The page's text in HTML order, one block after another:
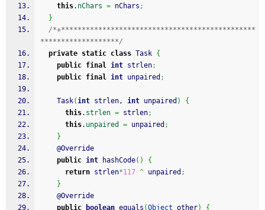
this. nChars = nChars ;
}
/*+***********************************************
*******************/
private static class Task {
public final int strlen;
public final int unpaired ;
    Task
(int strlen, int unpaired )
{
this. strlen = strlen;
this. unpaired = unpaired ;
}
    @Override
public int hashCode( )
{
return strlen*117 ^ unpaired ;
}
    @Override
public
boolean equals (Object other)
{